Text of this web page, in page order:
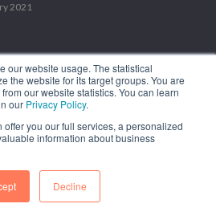
our website usage. The statistical
the website for its target groups. You are
our website statistics. You can learn
our Privacy Policy.
you our full services, a personalized
information about business
Decline
2021
O'Higgins Avenue, Tower 7, 15th Floor.
(56-2) 2663 9211
US